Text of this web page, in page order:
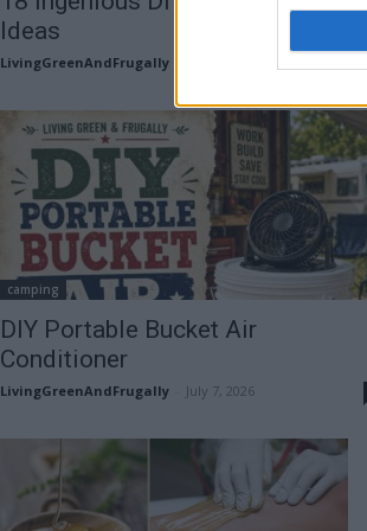
Ideas
LivingGreenAndFrugally
camping
DIY Portable Bucket Air
Conditioner
LivingGreenAndFrugally July 7, 2026